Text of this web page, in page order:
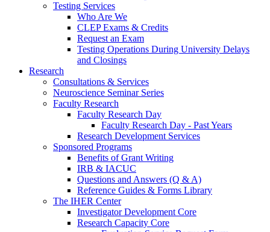
Testing Services
Who Are We
CLEP Exams & Credits
Request an Exam
Testing Operations During University Delays
and Closings
Research
Consultations & Services
Neuroscience Seminar Series
Faculty Research
Faculty Research Day
Faculty Research Day - Past Years
Research Development Services
Sponsored Programs
Benefits of Grant Writing
IRB & IACUC
Questions and Answers (Q & A)
Reference Guides & Forms Library
The IHER Center
Investigator Development Core
Research Capacity Core